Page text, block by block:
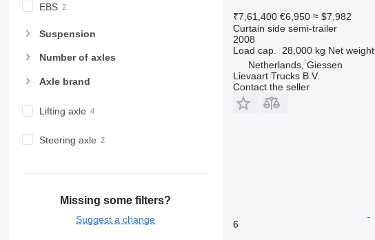
EBS
Suspension
Number of axles
Axle brand
Lifting axle
Steering axle
Missing some filters?
Suggest a change
₹7,61,400 €6,950 ≈ $7,982
Curtain side semi-trailer
2008
Load cap.
28,000 kg Net weight
Netherlands, Giessen
Lievaart Trucks B.V.
Contact the seller
6